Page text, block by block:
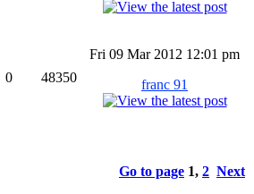
0 48350
Fri 09 Mar 2012 12:01 pm
franc 91
Go to page 1, 2 Next